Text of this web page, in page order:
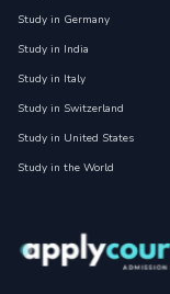
Study in Germany
Study in India
Study in Italy
Study in Switzerland
Study in United States
Study in the World